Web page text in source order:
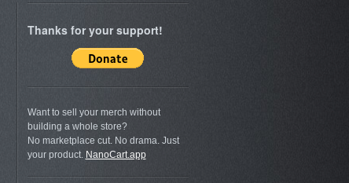
Thanks for your support!
Want to sell your merch without
building a whole store?
No marketplace cut. No drama. Just
your product. NanoCart.app